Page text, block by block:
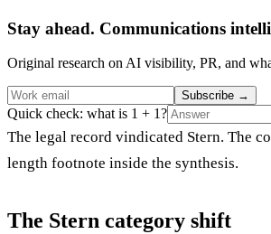
Stay ahead. Communications
Original research on AI visibility, PR, and
Subscribe →
Quick check: what is 1 + 1?
The legal record vindicated Stern. The
length footnote inside the synthesis.
The Stern category shift